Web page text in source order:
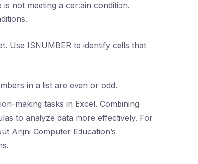
not meeting a certain condition.
Use ISNUMBER to identify cells that
in a list are even or odd.
making tasks in Excel. Combining
to analyze data more effectively. For
Anjni Computer Education’s